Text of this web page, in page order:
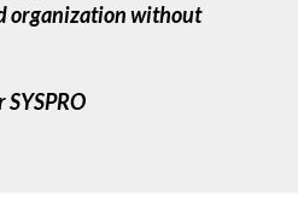
organization without